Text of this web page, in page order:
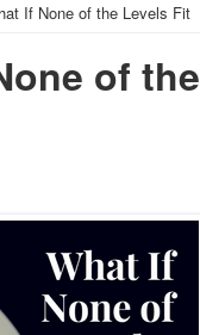
If None of the Levels Fit
of the